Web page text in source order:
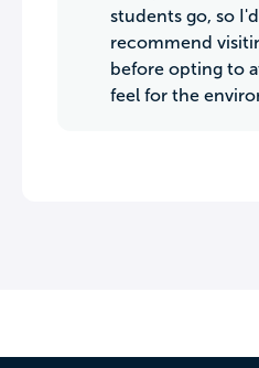
students go, so
recommend
before opting to
feel for the